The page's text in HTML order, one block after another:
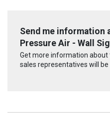
Send me information
Pressure Air - Wall
Get more information
sales representatives will